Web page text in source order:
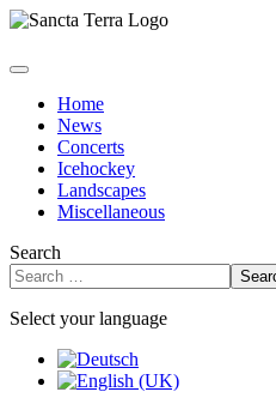
Home
News
Concerts
Icehockey
Landscapes
Miscellaneous
Search
Select your language